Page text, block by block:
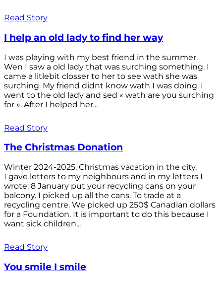
Read Story
I help an old lady to find her way
I was playing with my best friend in the summer.
Wen I saw a old lady that was surching something. I
came a litlebit closser to her to see wath she was
surching. My friend didnt know wath I was doing. I
went to the old lady and sed « wath are you surching
for ». After I helped her...
Read Story
The Christmas Donation
Winter 2024-2025. Christmas vacation in the city.
I gave letters to my neighbours and in my letters I
wrote: 8 January put your recycling cans on your
balcony. I picked up all the cans. To trade at a
recycling centre. We picked up 250$ Canadian dollars
for a Foundation. It is important to do this because I
want sick children...
Read Story
You smile I smile